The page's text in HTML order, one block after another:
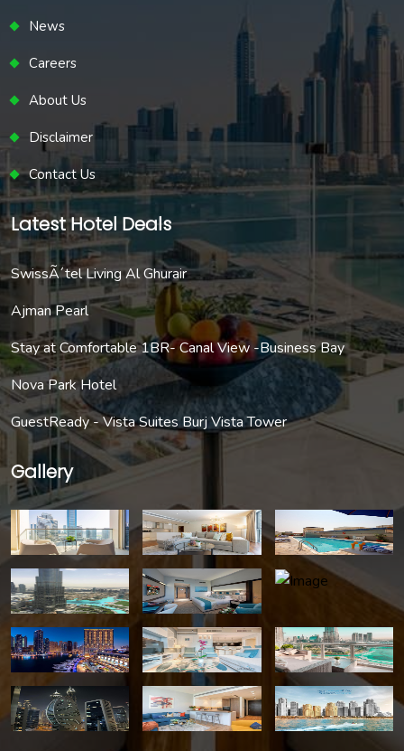
News
Careers
About Us
Disclaimer
Contact Us
Latest Hotel Deals
SwissÃ´tel Living Al Ghurair
Ajman Pearl
Stay at Comfortable 1BR- Canal View -Business Bay
Nova Park Hotel
GuestReady - Vista Suites Burj Vista Tower
Gallery